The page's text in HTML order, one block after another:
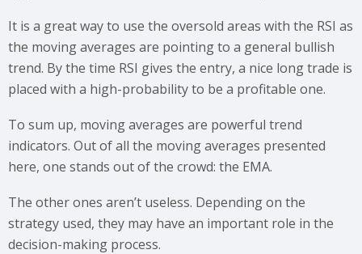
It is a great way to use the oversold areas with the RSI as
the moving averages are pointing to a general bullish
trend. By the time RSI gives the entry, a nice long trade is
placed with a high-probability to be a profitable one.
To sum up, moving averages are powerful trend
indicators. Out of all the moving averages presented
here, one stands out of the crowd: the EMA.
The other ones aren’t useless. Depending on the
strategy used, they may have an important role in the
decision-making process.